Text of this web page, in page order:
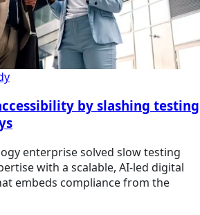
by slashing testing
enterprise solved slow testing
with a scalable, AI-led digital
embeds compliance from the